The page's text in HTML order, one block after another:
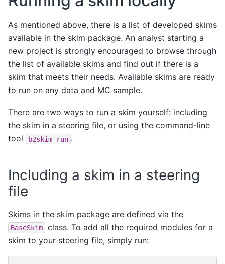
As mentioned above, there is a list of developed skims
available in the skim package. An analyst starting a
new project is strongly encouraged to browse through
the list of available skims and find out if there is a
skim that meets their needs. Available skims are ready
to run on any data and MC sample.
There are two ways to run a skim yourself: including
the skim in a steering file, or using the command-line
tool
b2skim-run .
Including a skim in a steering
file
Skims in the skim package are defined via the
BaseSkim
class. To add all the required modules for a
skim to your steering file, simply run: